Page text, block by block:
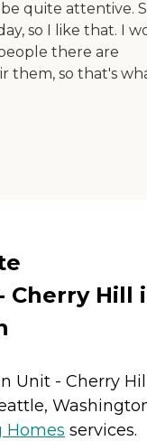
quite attentive.
so I like that. I
there are
them, so that's
Cherry Hill
Unit - Cherry
Homes services.